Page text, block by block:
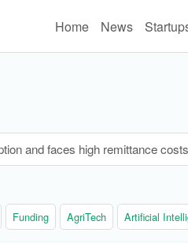
Home News
and faces high remittance
Funding AgriTech Artificial